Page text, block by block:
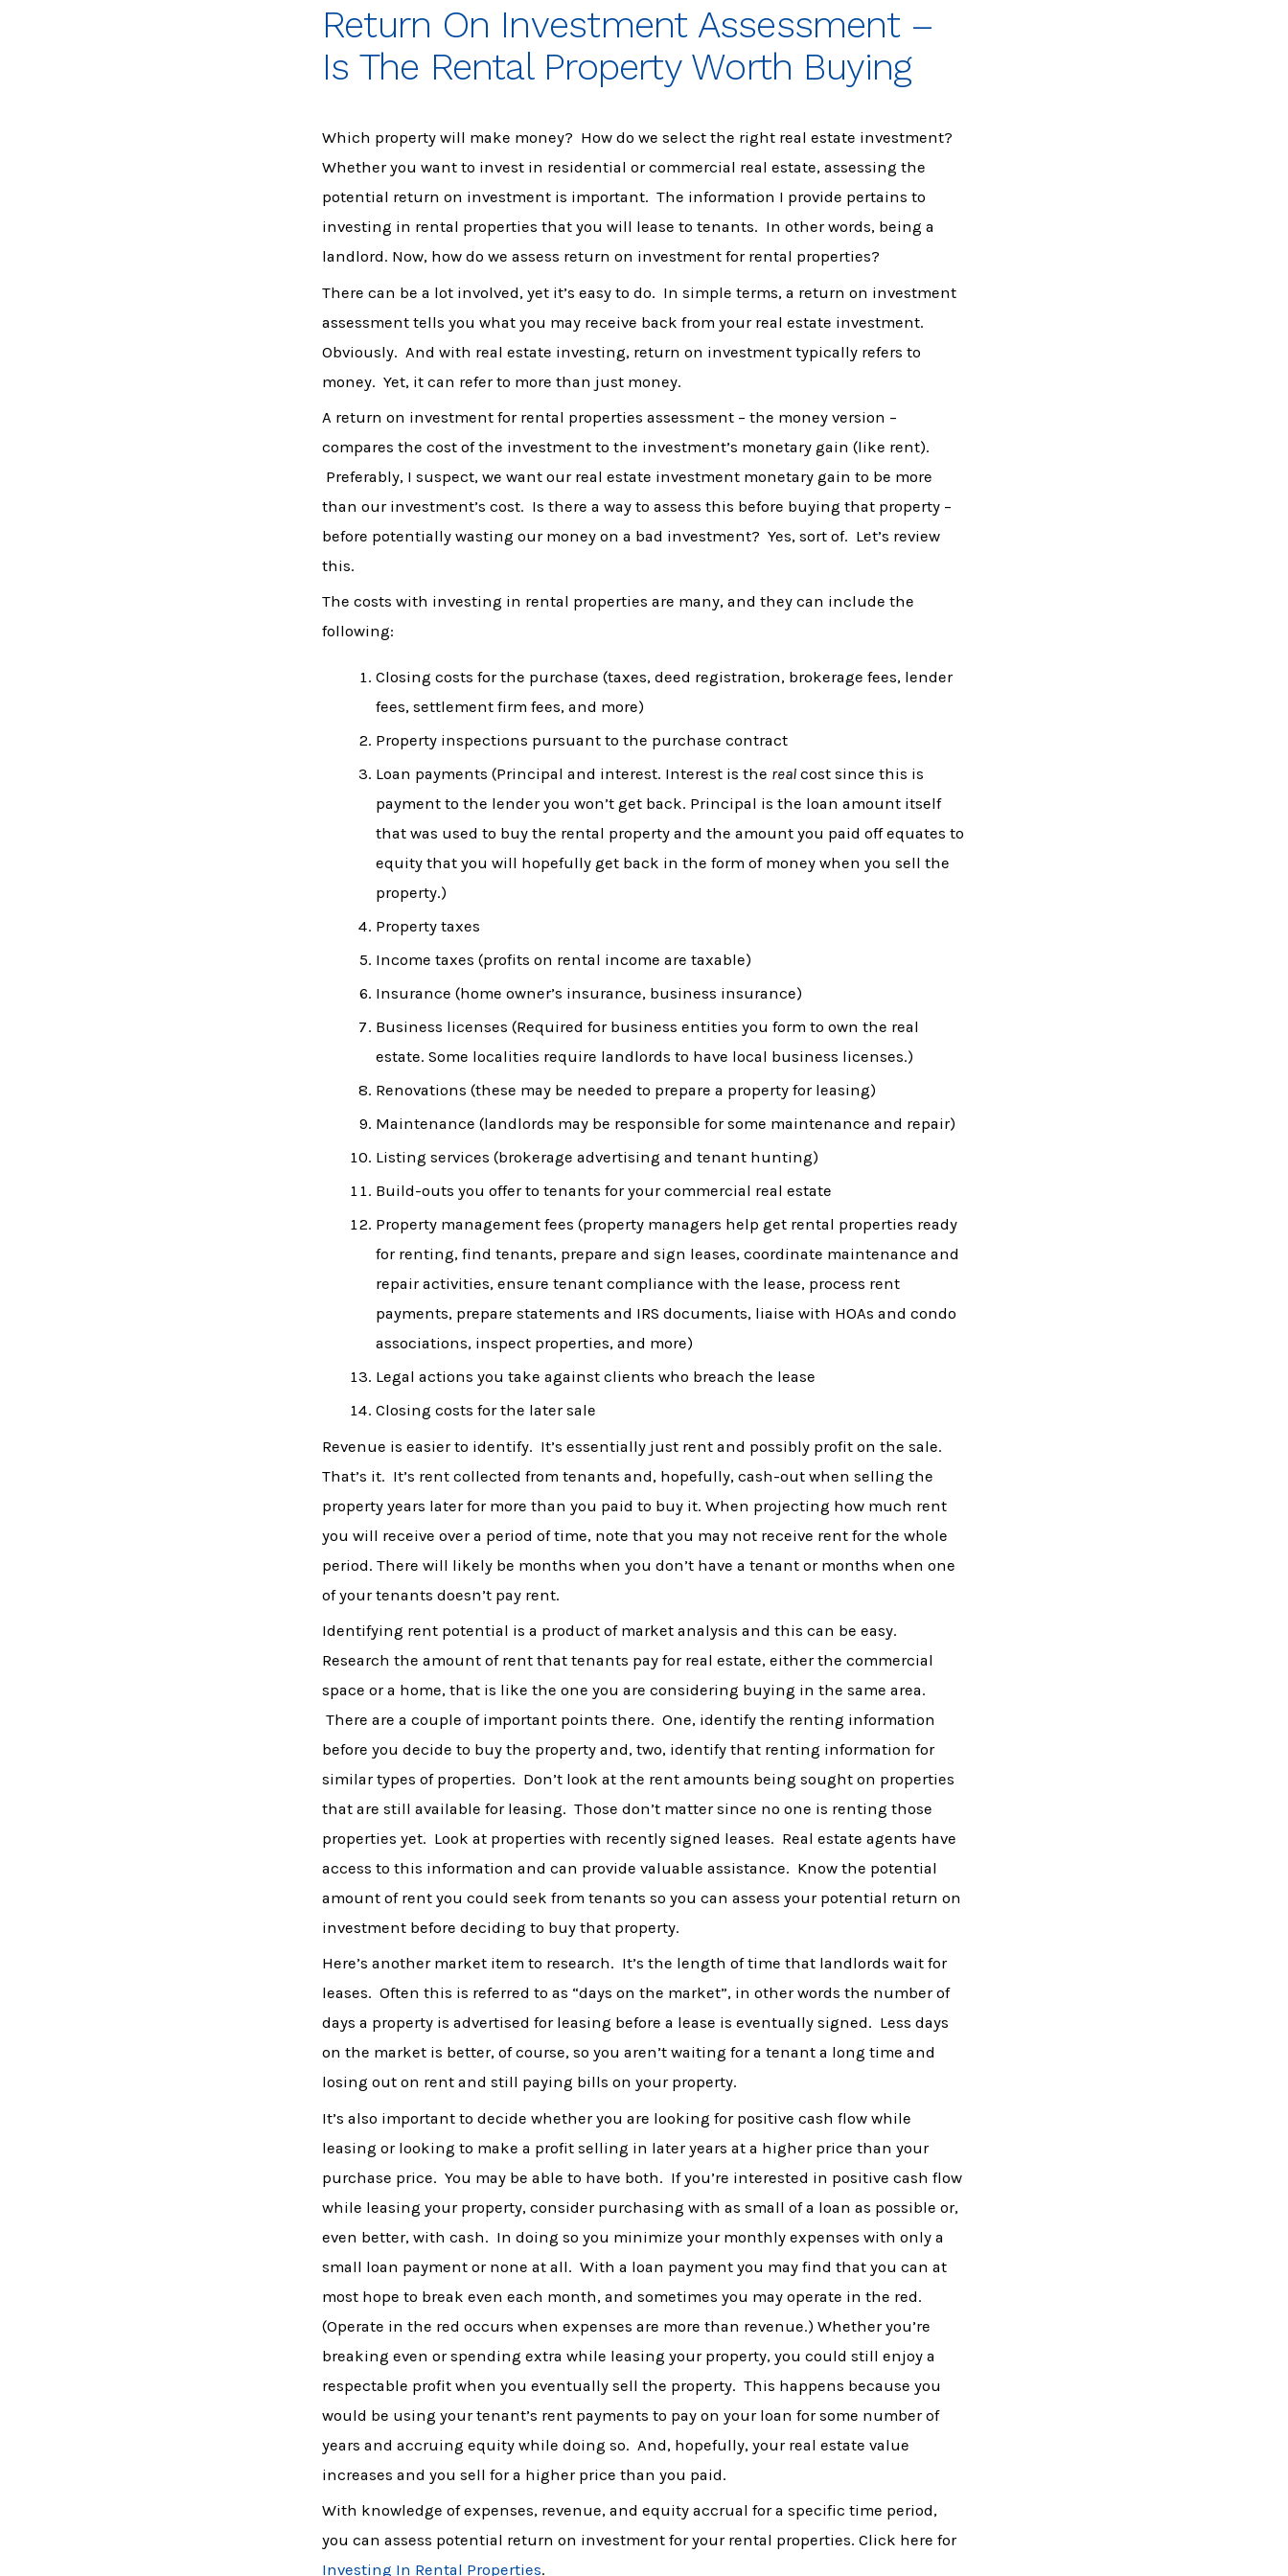
Return On Investment Assessment –
Is The Rental Property Worth Buying
Which property will make money? How do we select the right real estate investment?
Whether you want to invest in residential or commercial real estate, assessing the
potential return on investment is important. The information I provide pertains to
investing in rental properties that you will lease to tenants. In other words, being a
landlord. Now, how do we assess return on investment for rental properties?
There can be a lot involved, yet it’s easy to do. In simple terms, a return on investment
assessment tells you what you may receive back from your real estate investment.
Obviously. And with real estate investing, return on investment typically refers to
money. Yet, it can refer to more than just money.
A return on investment for rental properties assessment – the money version –
compares the cost of the investment to the investment’s monetary gain (like rent).
Preferably, I suspect, we want our real estate investment monetary gain to be more
than our investment’s cost. Is there a way to assess this before buying that property –
before potentially wasting our money on a bad investment? Yes, sort of. Let’s review
this.
The costs with investing in rental properties are many, and they can include the
following:
Closing costs for the purchase (taxes, deed registration, brokerage fees, lender
fees, settlement firm fees, and more)
Property inspections pursuant to the purchase contract
Loan payments (Principal and interest. Interest is the real cost since this is
payment to the lender you won’t get back. Principal is the loan amount itself
that was used to buy the rental property and the amount you paid off equates to
equity that you will hopefully get back in the form of money when you sell the
property.)
Property taxes
Income taxes (profits on rental income are taxable)
Insurance (home owner’s insurance, business insurance)
Business licenses (Required for business entities you form to own the real
estate. Some localities require landlords to have local business licenses.)
Renovations (these may be needed to prepare a property for leasing)
Maintenance (landlords may be responsible for some maintenance and repair)
Listing services (brokerage advertising and tenant hunting)
Build-outs you offer to tenants for your commercial real estate
Property management fees (property managers help get rental properties ready
for renting, find tenants, prepare and sign leases, coordinate maintenance and
repair activities, ensure tenant compliance with the lease, process rent
payments, prepare statements and IRS documents, liaise with HOAs and condo
associations, inspect properties, and more)
Legal actions you take against clients who breach the lease
Closing costs for the later sale
Revenue is easier to identify. It’s essentially just rent and possibly profit on the sale.
That’s it. It’s rent collected from tenants and, hopefully, cash-out when selling the
property years later for more than you paid to buy it. When projecting how much rent
you will receive over a period of time, note that you may not receive rent for the whole
period. There will likely be months when you don’t have a tenant or months when one
of your tenants doesn’t pay rent.
Identifying rent potential is a product of market analysis and this can be easy.
Research the amount of rent that tenants pay for real estate, either the commercial
space or a home, that is like the one you are considering buying in the same area.
There are a couple of important points there. One, identify the renting information
before you decide to buy the property and, two, identify that renting information for
similar types of properties. Don’t look at the rent amounts being sought on properties
that are still available for leasing. Those don’t matter since no one is renting those
properties yet. Look at properties with recently signed leases. Real estate agents have
access to this information and can provide valuable assistance. Know the potential
amount of rent you could seek from tenants so you can assess your potential return on
investment before deciding to buy that property.
Here’s another market item to research. It’s the length of time that landlords wait for
leases. Often this is referred to as “days on the market”, in other words the number of
days a property is advertised for leasing before a lease is eventually signed. Less days
on the market is better, of course, so you aren’t waiting for a tenant a long time and
losing out on rent and still paying bills on your property.
It’s also important to decide whether you are looking for positive cash flow while
leasing or looking to make a profit selling in later years at a higher price than your
purchase price. You may be able to have both. If you’re interested in positive cash flow
while leasing your property, consider purchasing with as small of a loan as possible or,
even better, with cash. In doing so you minimize your monthly expenses with only a
small loan payment or none at all. With a loan payment you may find that you can at
most hope to break even each month, and sometimes you may operate in the red.
(Operate in the red occurs when expenses are more than revenue.) Whether you’re
breaking even or spending extra while leasing your property, you could still enjoy a
respectable profit when you eventually sell the property. This happens because you
would be using your tenant’s rent payments to pay on your loan for some number of
years and accruing equity while doing so. And, hopefully, your real estate value
increases and you sell for a higher price than you paid.
With knowledge of expenses, revenue, and equity accrual for a specific time period,
you can assess potential return on investment for your rental properties. Click here for
Investing In Rental Properties.